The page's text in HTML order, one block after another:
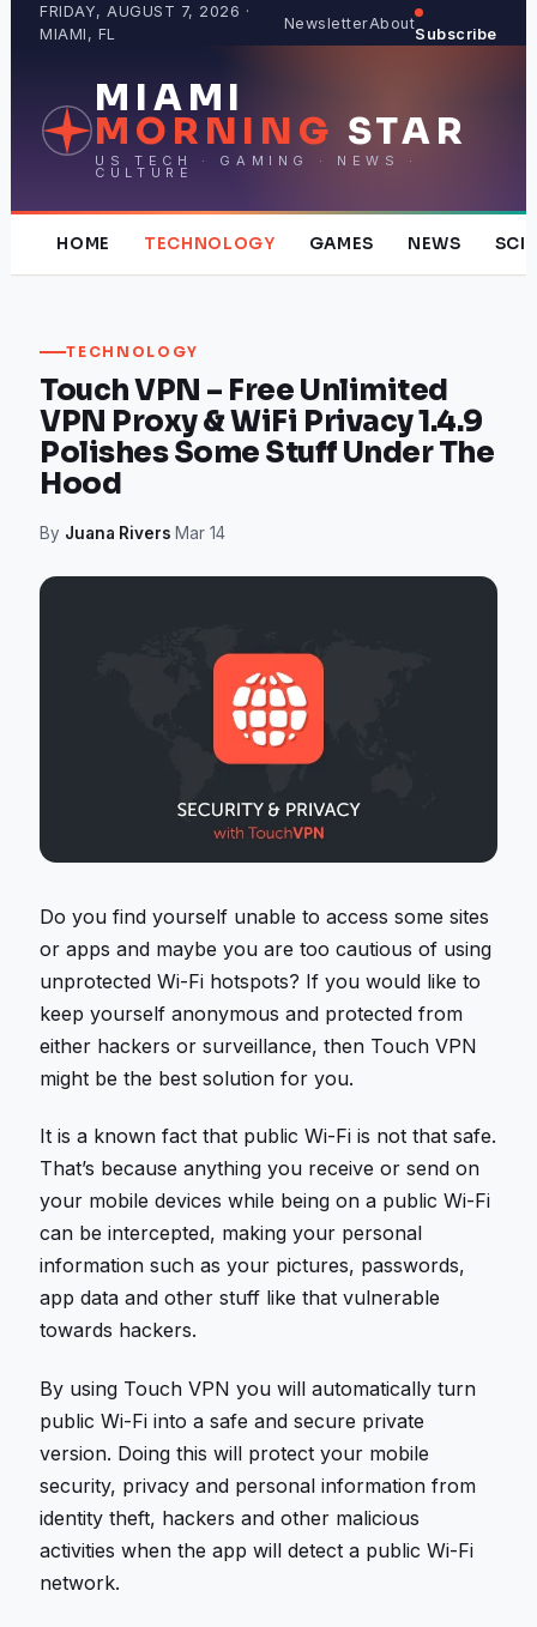
FRIDAY, AUGUST 7, 2026 ·
MIAMI, FL
NewsletterAbout
Subscribe
MIAMI
MORNING STAR
US TECH · GAMING · NEWS ·
CULTURE
HOME TECHNOLOGY GAMES NEWS
TECHNOLOGY
Touch VPN – Free Unlimited
VPN Proxy & WiFi Privacy 1.4.9
Polishes Some Stuff Under The
Hood
By Juana Rivers·Mar 14
Do you find yourself unable to access some sites
or apps and maybe you are too cautious of using
unprotected Wi-Fi hotspots? If you would like to
keep yourself anonymous and protected from
either hackers or surveillance, then Touch VPN
might be the best solution for you.
It is a known fact that public Wi-Fi is not that safe.
That’s because anything you receive or send on
your mobile devices while being on a public Wi-Fi
can be intercepted, making your personal
information such as your pictures, passwords,
app data and other stuff like that vulnerable
towards hackers.
By using Touch VPN you will automatically turn
public Wi-Fi into a safe and secure private
version. Doing this will protect your mobile
security, privacy and personal information from
identity theft, hackers and other malicious
activities when the app will detect a public Wi-Fi
network.